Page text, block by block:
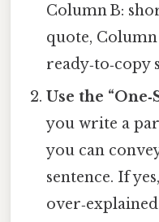
Column B:
quote, Column
ready‑to‑copy
Use the
you write a
you can
sentence. If